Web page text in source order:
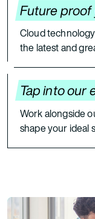
Future
Cloud
the latest and
Tap into our
Work alongside
shape your ideal